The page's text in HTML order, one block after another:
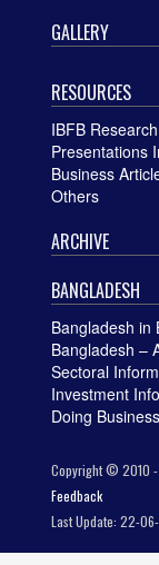
GALLERY
RESOURCES
IBFB
Presentations
Business
Others
ARCHIVE
BANGLADESH
Bangladesh in
Bangladesh –
Sectoral
Investment
Doing
Copyright © 2010
Feedback
Last Update: 22-